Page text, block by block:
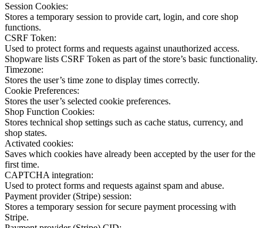
Session Cookies:
Stores a temporary session to provide cart, login, and core shop
functions.
CSRF Token:
Used to protect forms and requests against unauthorized access.
Shopware lists CSRF Token as part of the store’s basic functionality.
Timezone:
Stores the user’s time zone to display times correctly.
Cookie Preferences:
Stores the user’s selected cookie preferences.
Shop Function Cookies:
Stores technical shop settings such as cache status, currency, and
shop states.
Activated cookies:
Saves which cookies have already been accepted by the user for the
first time.
CAPTCHA integration:
Used to protect forms and requests against spam and abuse.
Payment provider (Stripe) session:
Stores a temporary session for secure payment processing with
Stripe.